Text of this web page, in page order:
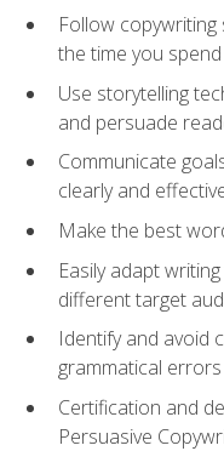
Follow
the time you
Use storytelling
and persuade
Communicate
clearly and
Make the best
Easily adapt
different target
Identify and avoid
grammatical errors
Certification and
Persuasive